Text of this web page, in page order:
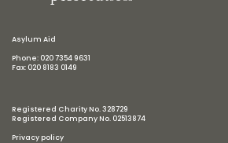
Asylum Aid
Phone: 020 7354 9631
Fax: 020 8183 0149
Registered Charity No. 328729
Registered Company No. 02513874
Privacy policy